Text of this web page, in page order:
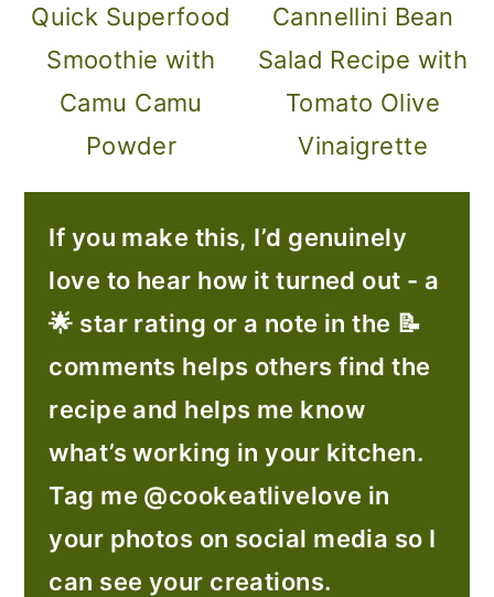
Quick Superfood
Smoothie with
Camu Camu
Powder
Cannellini Bean
Salad Recipe with
Tomato Olive
Vinaigrette
If you make this, I’d genuinely
love to hear how it turned out - a
🌟 star rating or a note in the 📝
comments helps others find the
recipe and helps me know
what’s working in your kitchen.
Tag me @cookeatlivelove in
your photos on social media so I
can see your creations.